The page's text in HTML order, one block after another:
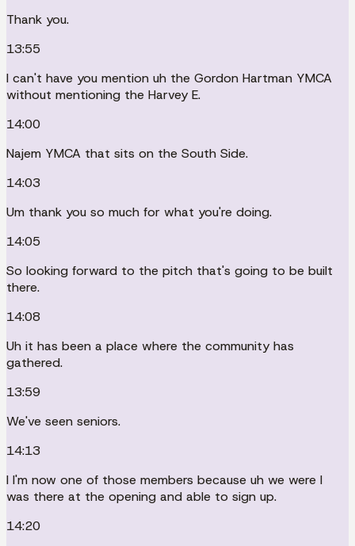
Thank you.
13:55
I can't have you mention uh the Gordon Hartman YMCA
without mentioning the Harvey E.
14:00
Najem YMCA that sits on the South Side.
14:03
Um thank you so much for what you're doing.
14:05
So looking forward to the pitch that's going to be built
there.
14:08
Uh it has been a place where the community has
gathered.
13:59
We've seen seniors.
14:13
I I'm now one of those members because uh we were I
was there at the opening and able to sign up.
14:20